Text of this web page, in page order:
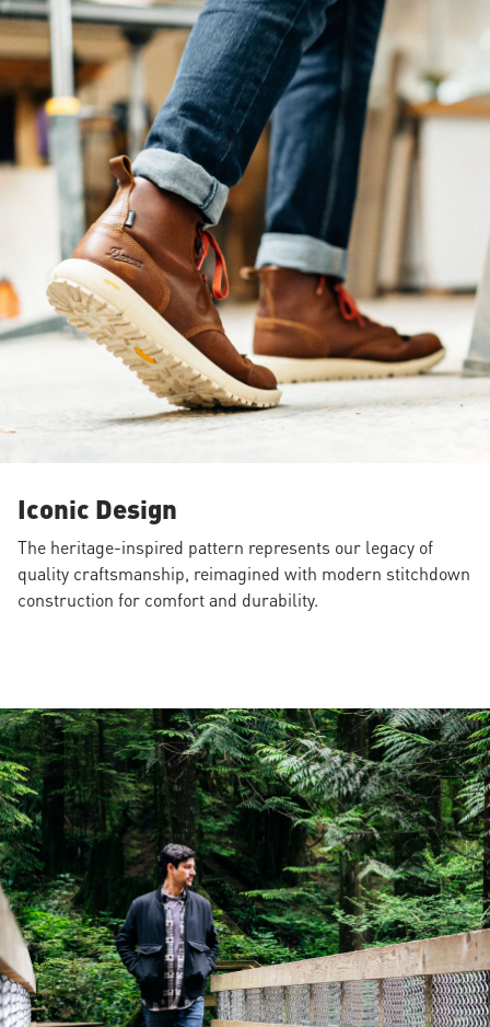
Iconic Design
The heritage-inspired pattern represents our legacy of
quality craftsmanship, reimagined with modern stitchdown
construction for comfort and durability.